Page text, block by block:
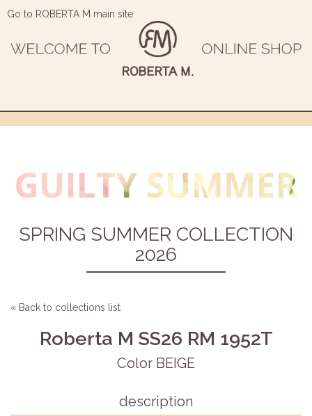
Go to ROBERTA M main site
SPRING SUMMER COLLECTION
2026
« Back to collections list
Roberta M SS26 RM 1952T
Color BEIGE
description